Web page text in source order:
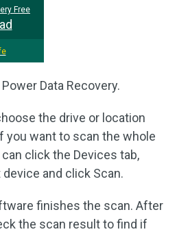
Free
Data Recovery.
the drive or location
you want to scan the whole
click the Devices tab,
and click Scan.
finishes the scan. After
the scan result to find if